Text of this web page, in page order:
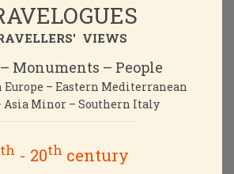
VIEWS
Monuments – People
Europe – Eastern Mediterranean
Asia Minor – Southern Italy
th - 20th century